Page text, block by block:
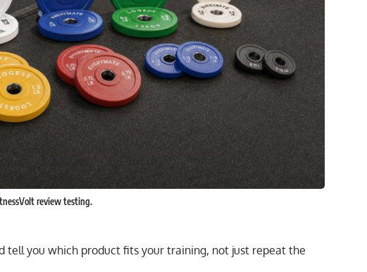
review testing.
tell you which product fits your training, not just repeat the